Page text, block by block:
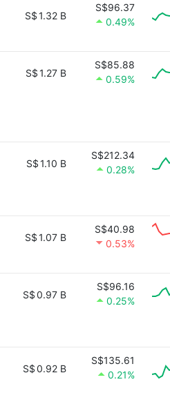
S$1.32 B
S$96.37
0.49%
S$1.27 B
S$85.88
0.59%
S$1.10 B
S$212.34
0.28%
S$1.07 B
S$40.98
0.53%
S$0.97 B
S$96.16
0.25%
S$0.92 B
S$135.61
0.21%